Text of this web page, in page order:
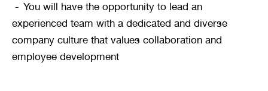
You will have the opportunity to lead an
experienced team with a dedicated and diverse
company culture that values collaboration and
employee development